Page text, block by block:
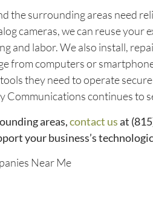
the surrounding areas need
cameras, we can reuse your
and labor. We also install,
from computers or
they need to operate
Communications continues to
areas,contact usat
your business’s
Near Me